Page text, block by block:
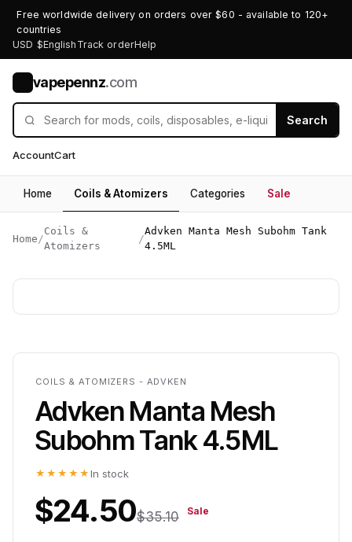
Free worldwide delivery on orders over $60 - available to 120+
countries
USD $English Track orderHelp
vapepennz.com
Search
AccountCart
Home Coils & Atomizers Categories Sale
Home /
Coils &
Atomizers
/
Advken Manta Mesh Subohm Tank
4.5ML
COILS & ATOMIZERS - ADVKEN
Advken Manta Mesh
Subohm Tank 4.5ML
★★★★★ In stock
$24.50$35.10 Sale